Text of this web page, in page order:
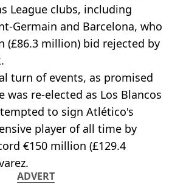
League clubs, including
Germain and Barcelona, who
(£86.3 million) bid rejected by
turn of events, as promised
was re-elected as Los Blancos
to sign Atlético's
player of all time by
€150 million (£129.4
ADVERT